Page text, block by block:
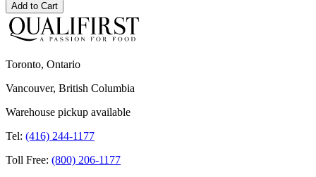
Add to Cart
Toronto, Ontario
Vancouver, British Columbia
Warehouse pickup available
Tel: (416) 244-1177
Toll Free: (800) 206-1177